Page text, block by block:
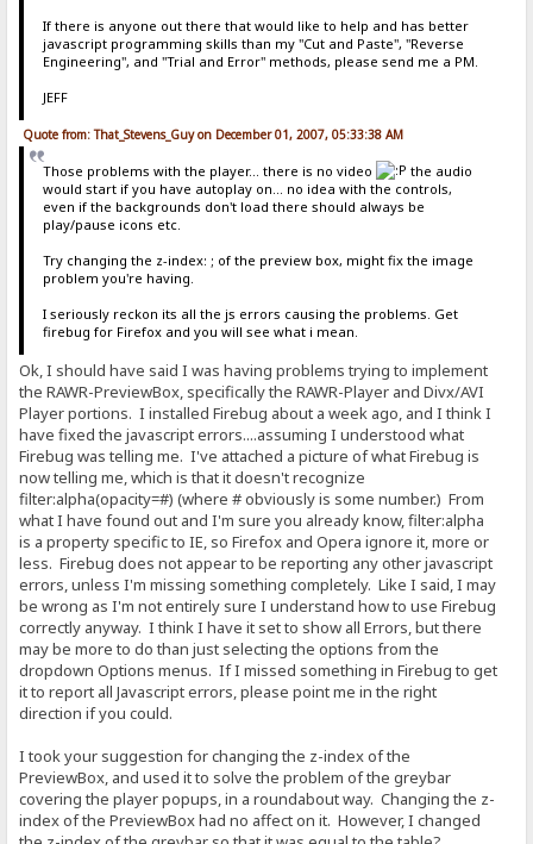
If there is anyone out there that would like to help and has better
javascript programming skills than my "Cut and Paste", "Reverse
Engineering", and "Trial and Error" methods, please send me a PM.
JEFF
Quote from: That_Stevens_Guy on December 01, 2007, 05:33:38 AM
Those problems with the player... there is no video
the audio
would start if you have autoplay on... no idea with the controls,
even if the backgrounds don't load there should always be
play/pause icons etc.
Try changing the z-index: ; of the preview box, might fix the image
problem you're having.
I seriously reckon its all the js errors causing the problems. Get
firebug for Firefox and you will see what i mean.
Ok, I should have said I was having problems trying to implement
the RAWR-PreviewBox, specifically the RAWR-Player and Divx/AVI
Player portions. I installed Firebug about a week ago, and I think I
have fixed the javascript errors....assuming I understood what
Firebug was telling me. I've attached a picture of what Firebug is
now telling me, which is that it doesn't recognize
filter:alpha(opacity=#) (where # obviously is some number.) From
what I have found out and I'm sure you already know, filter:alpha
is a property specific to IE, so Firefox and Opera ignore it, more or
less. Firebug does not appear to be reporting any other javascript
errors, unless I'm missing something completely. Like I said, I may
be wrong as I'm not entirely sure I understand how to use Firebug
correctly anyway. I think I have it set to show all Errors, but there
may be more to do than just selecting the options from the
dropdown Options menus. If I missed something in Firebug to get
it to report all Javascript errors, please point me in the right
direction if you could.
I took your suggestion for changing the z-index of the
PreviewBox, and used it to solve the problem of the greybar
covering the player popups, in a roundabout way. Changing the z-
index of the PreviewBox had no affect on it. However, I changed